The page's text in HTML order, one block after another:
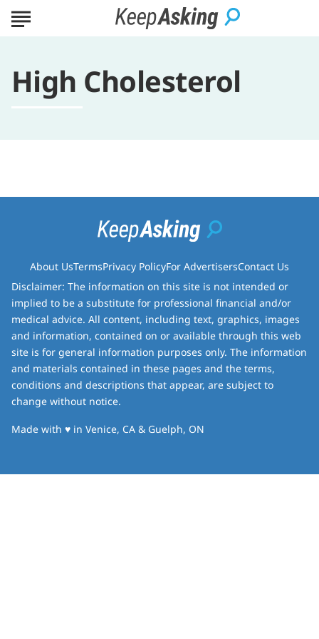
High Cholesterol
About UsTermsPrivacy PolicyFor AdvertisersContact Us
Disclaimer: The information on this site is not intended or
implied to be a substitute for professional financial and/or
medical advice. All content, including text, graphics, images
and information, contained on or available through this web
site is for general information purposes only. The information
and materials contained in these pages and the terms,
conditions and descriptions that appear, are subject to
change without notice.
Made with ♥love
in Venice, CA & Guelph, ON